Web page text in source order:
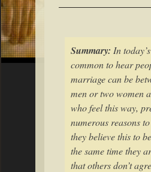
Summary: In
common to hear
marriage can be
men or two women
who feel this way,
numerous reasons
they believe this to
the same time they
that others don’t